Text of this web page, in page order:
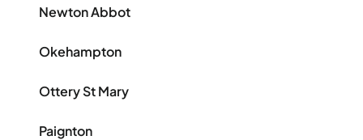
Newton Abbot
Okehampton
Ottery St Mary
Paignton